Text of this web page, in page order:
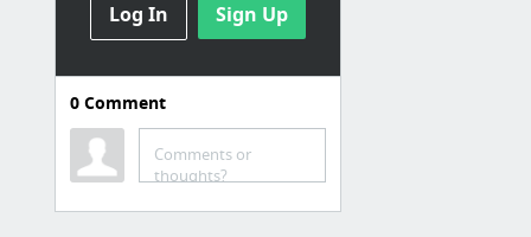
Log In Sign Up
0Comment
Comments or
thoughts?